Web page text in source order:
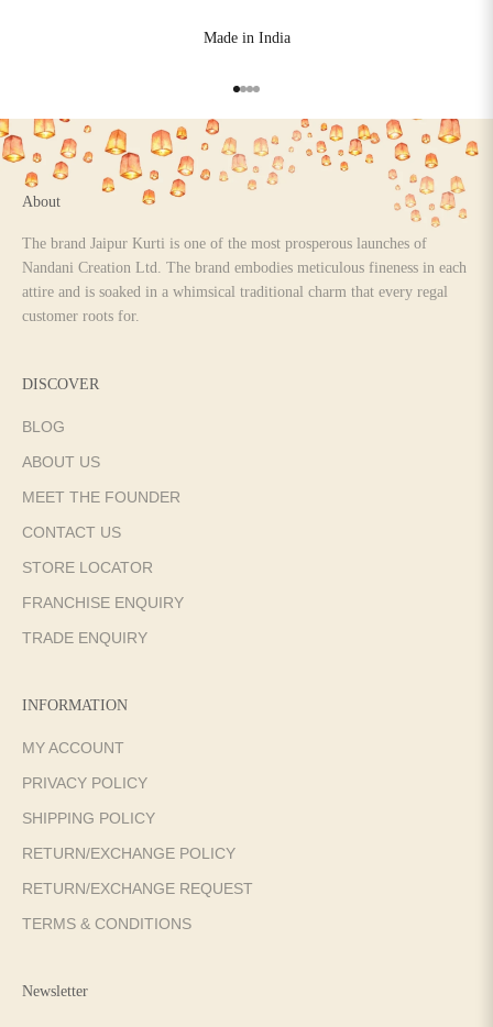
Made in India
Go to item 1
Go to item 2
Go to item 3
Go to item 4
About
The brand Jaipur Kurti is one of the most prosperous launches of
Nandani Creation Ltd. The brand embodies meticulous fineness in each
attire and is soaked in a whimsical traditional charm that every regal
customer roots for.
DISCOVER
BLOG
ABOUT US
MEET THE FOUNDER
CONTACT US
STORE LOCATOR
FRANCHISE ENQUIRY
TRADE ENQUIRY
INFORMATION
MY ACCOUNT
PRIVACY POLICY
SHIPPING POLICY
RETURN/EXCHANGE POLICY
RETURN/EXCHANGE REQUEST
TERMS & CONDITIONS
Newsletter